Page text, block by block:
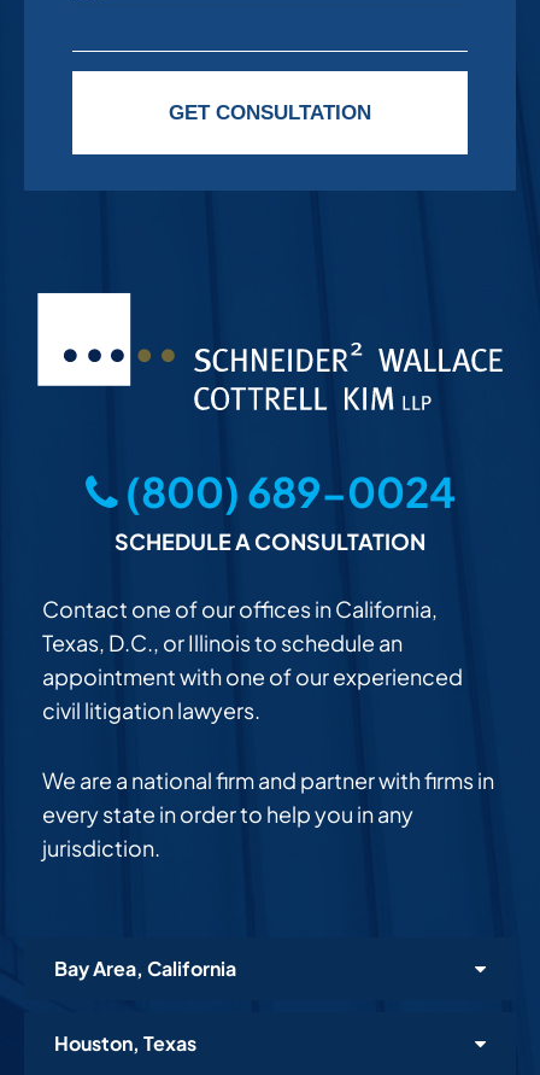
GET CONSULTATION
(800) 689-0024
SCHEDULE A CONSULTATION
Contact one of our offices in California,
Texas, D.C., or Illinois to schedule an
appointment with one of our experienced
civil litigation lawyers.
We are a national firm and partner with firms in
every state in order to help you in any
jurisdiction.
Bay Area, California
Houston, Texas